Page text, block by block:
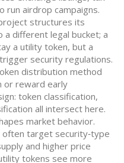
run airdrop campaigns.
structures its
a different legal bucket; a
a utility token, but a
security regulations.
distribution method
or reward early
token classification,
all intersect here.
market behavior.
target security‑type
and higher price
tokens see more